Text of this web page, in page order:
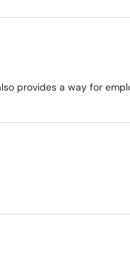
provides a way for